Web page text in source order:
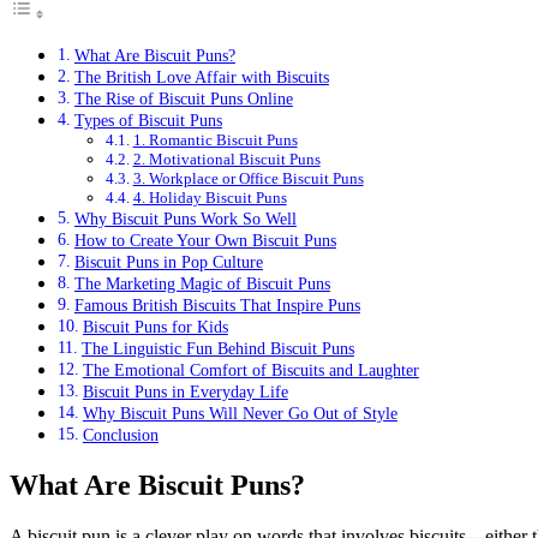
What Are Biscuit Puns?
The British Love Affair with Biscuits
The Rise of Biscuit Puns Online
Types of Biscuit Puns
1. Romantic Biscuit Puns
2. Motivational Biscuit Puns
3. Workplace or Office Biscuit Puns
4. Holiday Biscuit Puns
Why Biscuit Puns Work So Well
How to Create Your Own Biscuit Puns
Biscuit Puns in Pop Culture
The Marketing Magic of Biscuit Puns
Famous British Biscuits That Inspire Puns
Biscuit Puns for Kids
The Linguistic Fun Behind Biscuit Puns
The Emotional Comfort of Biscuits and Laughter
Biscuit Puns in Everyday Life
Why Biscuit Puns Will Never Go Out of Style
Conclusion
What Are Biscuit Puns?